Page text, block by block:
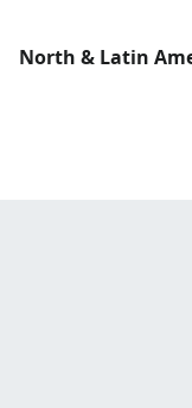
North & Latin